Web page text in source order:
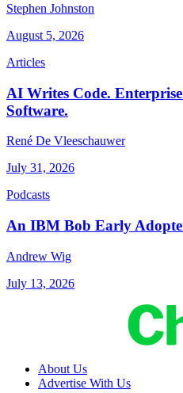
Stephen Johnston
August 5, 2026
Articles
AI Writes Code.
Software.
René De Vleeschauwer
July 31, 2026
Podcasts
An IBM Bob Early
Andrew Wig
July 13, 2026
About Us
Advertise With Us